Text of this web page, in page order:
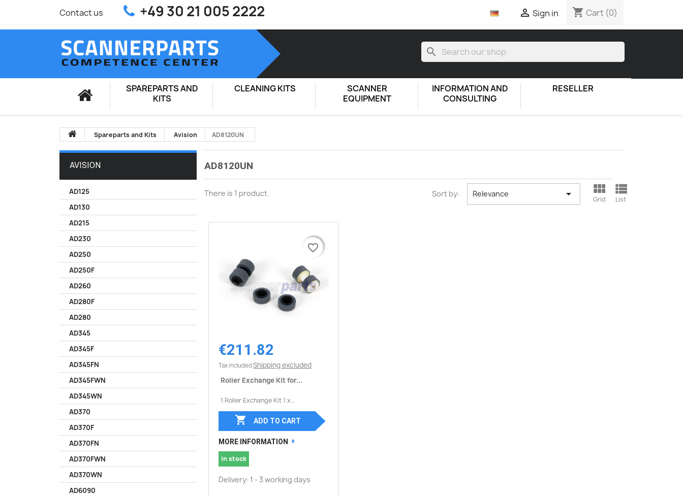
Contact us +49 30 21 005 2222  Sign in shopping_cart Cart (0)
search
SPAREPARTS AND
KITS
CLEANING KITS
SCANNER
EQUIPMENT
INFORMATION AND
CONSULTING
RESELLER
Spareparts and Kits Avision AD8120UN
AVISION
AD125
AD130
AD215
AD230
AD250
AD250F
AD260
AD280F
AD280
AD345
AD345F
AD345FN
AD345FWN
AD345WN
AD370
AD370F
AD370FN
AD370FWN
AD370WN
AD6090
AD8120UN
There is 1 product. Sort by: Relevance  
Grid

List
Quick view
€211.82
Tax included Shipping excluded
Roller Exchange Kit for...
1 Roller Exchange Kit 1 x...
favorite_border
 ADD TO CART
MORE INFORMATION
In stock
Delivery: 1 - 3 working days
favorite_border